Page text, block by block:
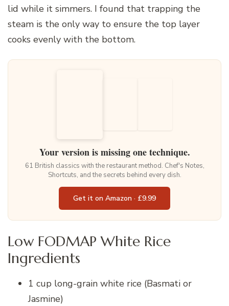
lid while it simmers. I found that trapping the
steam is the only way to ensure the top layer
cooks evenly with the bottom.
Your version is missing one technique.
61 British classics with the restaurant method. Chef's Notes,
Shortcuts, and the secrets behind every dish.
Get it on Amazon · £9.99
Low FODMAP White Rice
Ingredients
1 cup long-grain white rice (Basmati or
Jasmine)